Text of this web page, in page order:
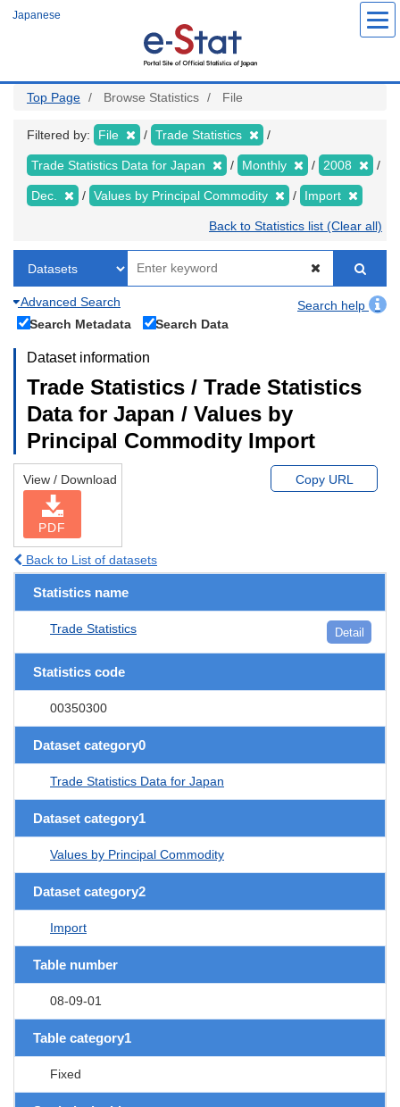
Japanese
Top Page Browse Statistics File
Filtered by: File Trade Statistics
Trade Statistics Data for Japan Monthly 2008
Dec. Values by Principal Commodity Import
Back to Statistics list (Clear all)
Advanced Search
Search help
Search Metadata
Search Data
Dataset information
Trade Statistics / Trade Statistics
Data for Japan / Values by
Principal Commodity Import
View / Download
PDF
Copy URL
Back to List of datasets
Statistics name
Trade Statistics Detail
Statistics code
00350300
Dataset category0
Trade Statistics Data for Japan
Dataset category1
Values by Principal Commodity
Dataset category2
Import
Table number
08-09-01
Table category1
Fixed